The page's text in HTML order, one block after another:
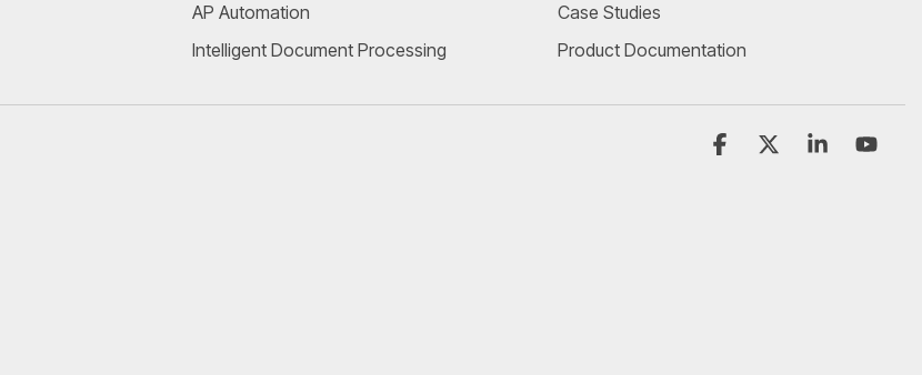
AP Automation
Intelligent Document Processing
Case Studies
Product Documentation
Facebook Linkedin